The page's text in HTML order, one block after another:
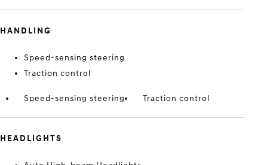
HANDLING
Speed-sensing steering
Traction control
Speed-sensing steering Traction control
HEADLIGHTS